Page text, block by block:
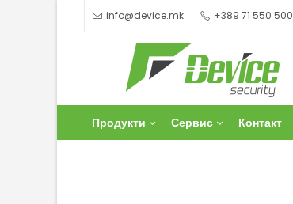
info@device.mk +389 71 550 500
Продукти Сервис Контакт